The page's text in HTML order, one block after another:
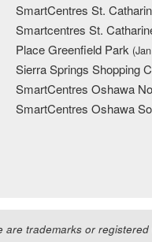
SmartCentres St.
Smartcentres St.
Place Greenfield Park
Sierra Springs Shopping
SmartCentres Oshawa
SmartCentres Oshawa
trademarks or